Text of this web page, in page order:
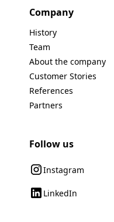
Company
History
Team
About the company
Customer Stories
References
Partners
Follow us
Instagram
LinkedIn